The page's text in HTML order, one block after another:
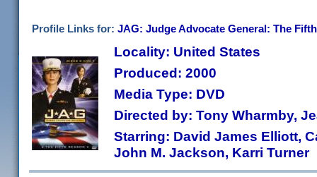
Profile Links for: JAG: Judge Advocate General: The
Locality: United States
Produced: 2000
Media Type: DVD
Directed by: Tony Wharmby,
Starring: David James Elliott,
John M. Jackson, Karri Turner